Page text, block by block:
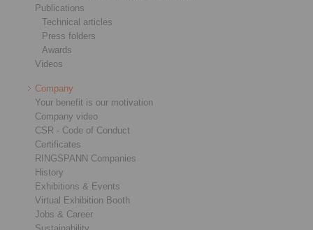
Publications
Technical articles
Press folders
Awards
Videos
Company
Your benefit is our motivation
Company video
CSR - Code of Conduct
Certificates
RINGSPANN Companies
History
Exhibitions & Events
Virtual Exhibition Booth
Jobs & Career